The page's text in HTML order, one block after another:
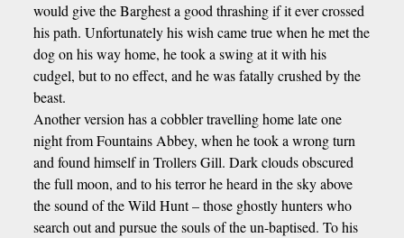
would give the Barghest a good thrashing if it ever crossed
his path. Unfortunately his wish came true when he met the
dog on his way home, he took a swing at it with his
cudgel, but to no effect, and he was fatally crushed by the
beast.
Another version has a cobbler travelling home late one
night from Fountains Abbey, when he took a wrong turn
and found himself in Trollers Gill. Dark clouds obscured
the full moon, and to his terror he heard in the sky above
the sound of the Wild Hunt – those ghostly hunters who
search out and pursue the souls of the un-baptised. To his